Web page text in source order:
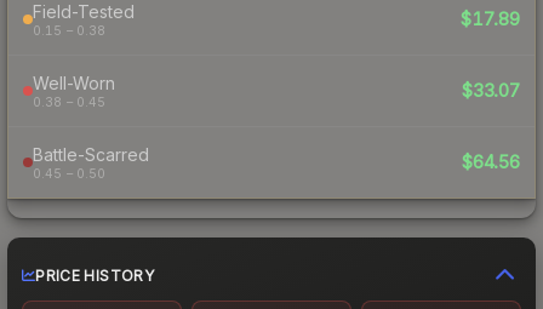
Field-Tested
0.15 – 0.38
$17.89
Well-Worn
0.38 – 0.45
$33.07
Battle-Scarred
0.45 – 0.50
$64.56
PRICE HISTORY